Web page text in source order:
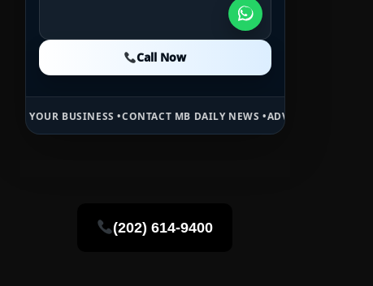
Call Now
Call Now
•CONTACT MB DAILY NEWS •ADVERTISE HERE •PREMIUM
(202) 614-9400